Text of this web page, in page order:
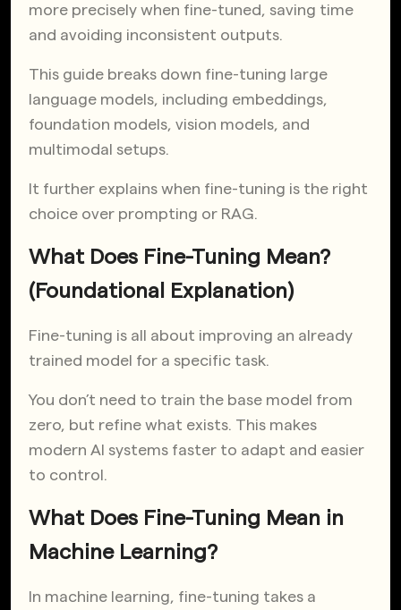
more precisely when fine-tuned, saving time
and avoiding inconsistent outputs.
This guide breaks down fine-tuning large
language models, including embeddings,
foundation models, vision models, and
multimodal setups.
It further explains when fine-tuning is the right
choice over prompting or RAG.
What Does Fine-Tuning Mean?
(Foundational Explanation)
Fine-tuning is all about improving an already
trained model for a specific task.
You don’t need to train the base model from
zero, but refine what exists. This makes
modern AI systems faster to adapt and easier
to control.
What Does Fine-Tuning Mean in
Machine Learning?
In machine learning, fine-tuning takes a